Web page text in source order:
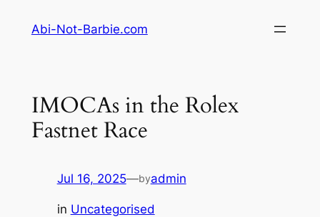
Abi-Not-Barbie.com
IMOCAs in the Rolex
Fastnet Race
Jul 16, 2025—byadmin
in Uncategorised